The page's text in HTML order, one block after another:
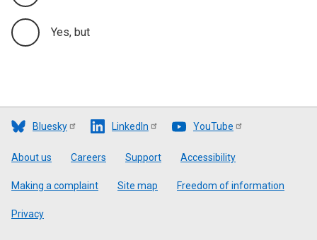
Yes, but
Bluesky LinkedIn YouTube
Footer
About us Careers Support Accessibility
Making a complaint Site map Freedom of information
Privacy